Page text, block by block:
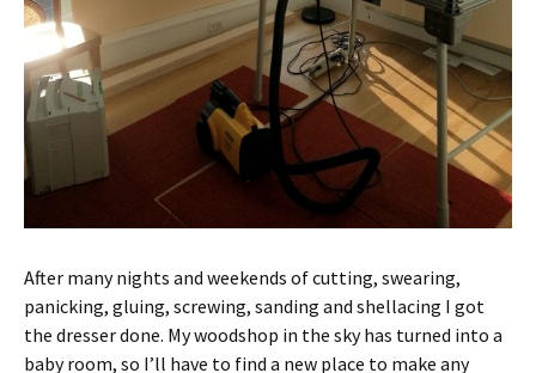
After many nights and weekends of cutting, swearing,
panicking, gluing, screwing, sanding and shellacing I got
the dresser done. My woodshop in the sky has turned into a
baby room, so I’ll have to find a new place to make any